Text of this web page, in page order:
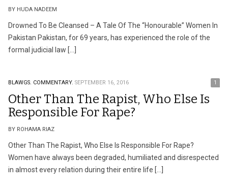
BY HUDA NADEEM
Drowned To Be Cleansed – A Tale Of The “Honourable” Women In
Pakistan Pakistan, for 69 years, has experienced the role of the
formal judicial law […]
BLAWGS. COMMENTARY. SEPTEMBER 16, 2016 1
Other Than The Rapist, Who Else Is
Responsible For Rape?
BY ROHAMA RIAZ
Other Than The Rapist, Who Else Is Responsible For Rape?
Women have always been degraded, humiliated and disrespected
in almost every relation during their entire life […]